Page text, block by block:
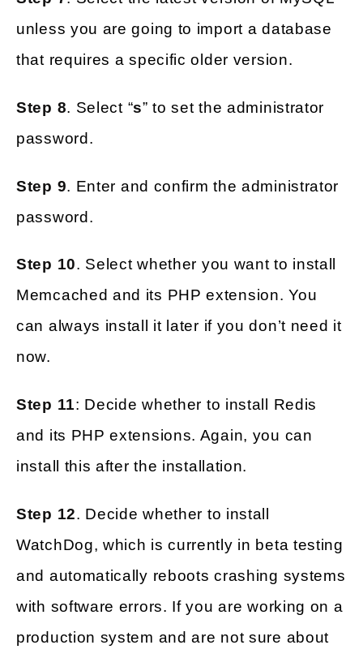
unless you are going to import a database
that requires a specific older version.
Step 8. Select “s” to set the administrator
password.
Step 9. Enter and confirm the administrator
password.
Step 10. Select whether you want to install
Memcached and its PHP extension. You
can always install it later if you don’t need it
now.
Step 11: Decide whether to install Redis
and its PHP extensions. Again, you can
install this after the installation.
Step 12. Decide whether to install
WatchDog, which is currently in beta testing
and automatically reboots crashing systems
with software errors. If you are working on a
production system and are not sure about